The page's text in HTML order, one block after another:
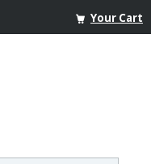
Your Cart